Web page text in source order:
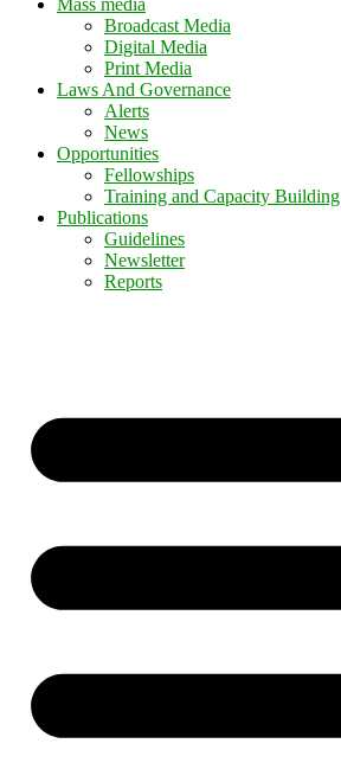
Broadcast Media
Digital Media
Print Media
Laws And Governance
Alerts
News
Opportunities
Fellowships
Training and Capacity Building
Publications
Guidelines
Newsletter
Reports